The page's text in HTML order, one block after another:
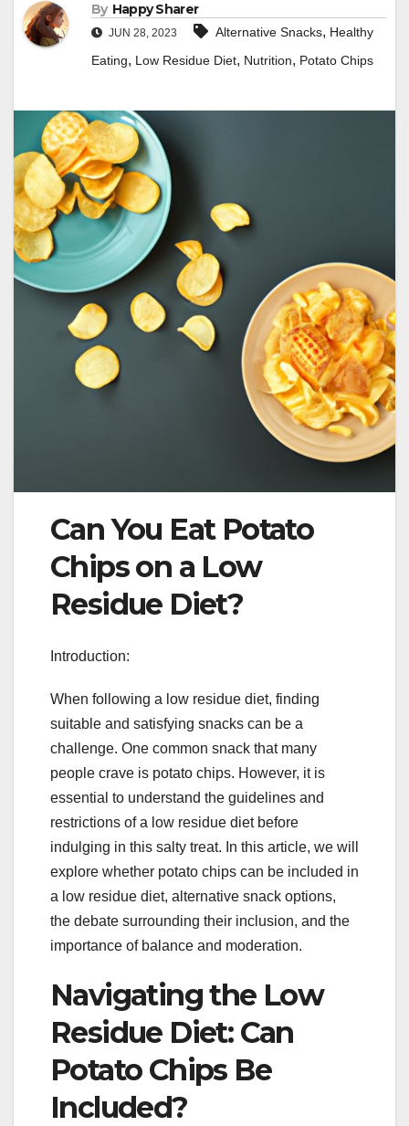
By Happy Sharer
JUN 28, 2023 Alternative Snacks, Healthy
Eating, Low Residue Diet, Nutrition, Potato Chips
Can You Eat Potato
Chips on a Low
Residue Diet?
Introduction:
When following a low residue diet, finding
suitable and satisfying snacks can be a
challenge. One common snack that many
people crave is potato chips. However, it is
essential to understand the guidelines and
restrictions of a low residue diet before
indulging in this salty treat. In this article, we will
explore whether potato chips can be included in
a low residue diet, alternative snack options,
the debate surrounding their inclusion, and the
importance of balance and moderation.
Navigating the Low
Residue Diet: Can
Potato Chips Be
Included?